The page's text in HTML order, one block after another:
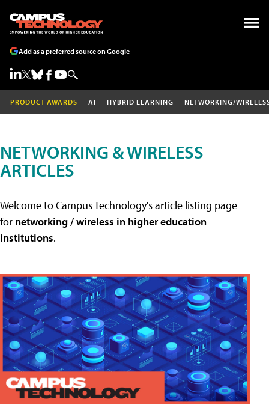
Add as a preferred source on Google
PRODUCT AWARDS AI HYBRID LEARNING NETWORKING/
NETWORKING & WIRELESS
ARTICLES
Welcome to Campus Technology's article listing page
for networking / wireless in higher education
institutions.